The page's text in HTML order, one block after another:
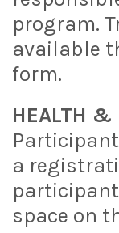
program.
available
form.
HEALTH &
a
space on